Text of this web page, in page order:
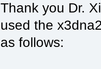
Thank you Dr.
used the
as follows: